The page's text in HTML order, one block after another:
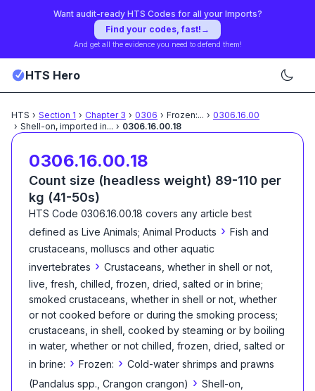
Want audit-ready HTS Codes for all your Imports?
Find your codes, fast! →
And get all the evidence you need to defend them!
HTS Hero
HTS › Section 1 › Chapter 3 › 0306 › Frozen:... › 0306.16.00
› Shell-on, imported in... › 0306.16.00.18
0306.16.00.18
Count size (headless weight) 89-110 per
kg (41-50s)
HTS Code 0306.16.00.18 covers any article best
defined as Live Animals; Animal Products › Fish and
crustaceans, molluscs and other aquatic
invertebrates › Crustaceans, whether in shell or not,
live, fresh, chilled, frozen, dried, salted or in brine;
smoked crustaceans, whether in shell or not, whether
or not cooked before or during the smoking process;
crustaceans, in shell, cooked by steaming or by boiling
in water, whether or not chilled, frozen, dried, salted or
in brine: › Frozen: › Cold-water shrimps and prawns
(Pandalus spp., Crangon crangon) › Shell-on,